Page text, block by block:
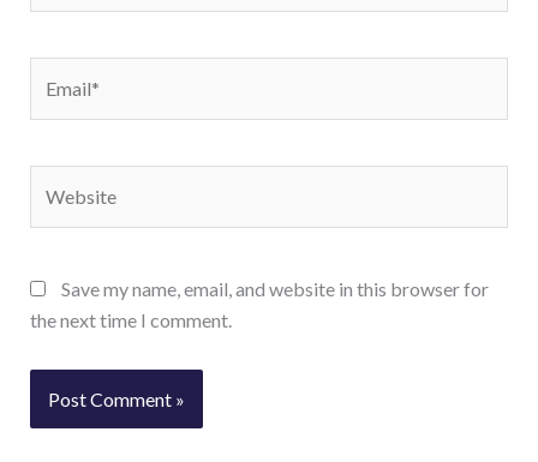
Save my name, email, and website in this browser for
the next time I comment.